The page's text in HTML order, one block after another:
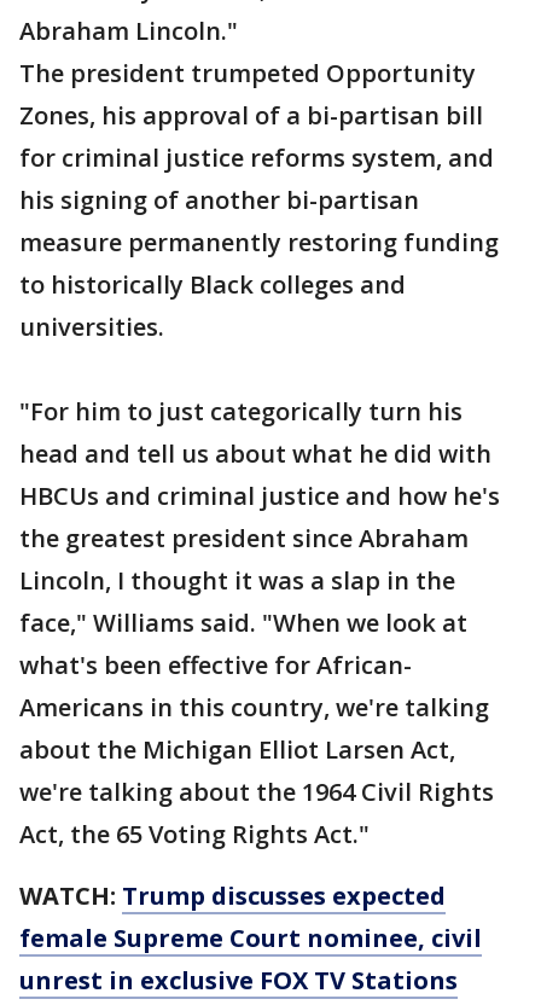
Abraham Lincoln."
The president trumpeted Opportunity
Zones, his approval of a bi-partisan bill
for criminal justice reforms system, and
his signing of another bi-partisan
measure permanently restoring funding
to historically Black colleges and
universities.
"For him to just categorically turn his
head and tell us about what he did with
HBCUs and criminal justice and how he's
the greatest president since Abraham
Lincoln, I thought it was a slap in the
face," Williams said. "When we look at
what's been effective for African-
Americans in this country, we're talking
about the Michigan Elliot Larsen Act,
we're talking about the 1964 Civil Rights
Act, the 65 Voting Rights Act."
WATCH: Trump discusses expected
female Supreme Court nominee, civil
unrest in exclusive FOX TV Stations